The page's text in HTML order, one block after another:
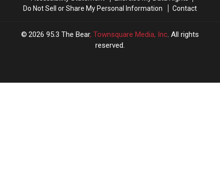
Do Not Sell or Share My Personal Information
Contact
2026 95.3 The Bear, Townsquare Media, Inc. All rights
reserved.